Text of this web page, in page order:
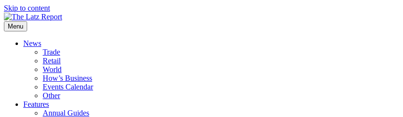
Skip to content
Menu
News
Trade
Retail
World
How’s Business
Events Calendar
Other
Features
Annual Guides